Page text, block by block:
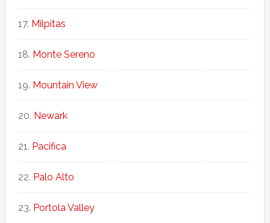
Milpitas
Monte Sereno
Mountain View
Newark
Pacifica
Palo Alto
Portola Valley